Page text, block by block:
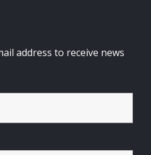
address to receive news